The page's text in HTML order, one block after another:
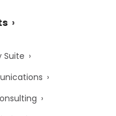
Suite